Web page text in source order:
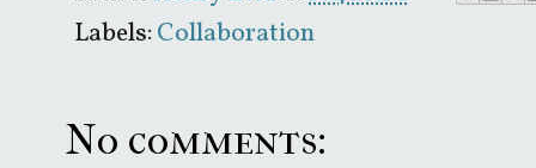
Labels:Collaboration
No comments: